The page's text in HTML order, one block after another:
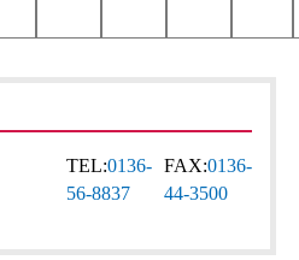
TEL:0136-
56-8837
FAX:0136-
44-3500